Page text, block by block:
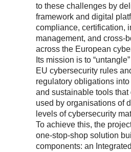
to these challenges by
framework and digital
compliance, certification,
management, and cross-
across the European
Its mission is to
EU cybersecurity rules
regulatory obligations
and sustainable tools
used by organisations of
levels of cybersecurity
To achieve this, the
one-stop-shop solution
components: an